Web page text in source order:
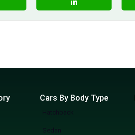
Cars By Body Type
Sedan